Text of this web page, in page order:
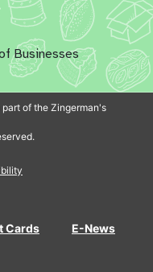
Businesses
of the Zingerman's
Cards E-News